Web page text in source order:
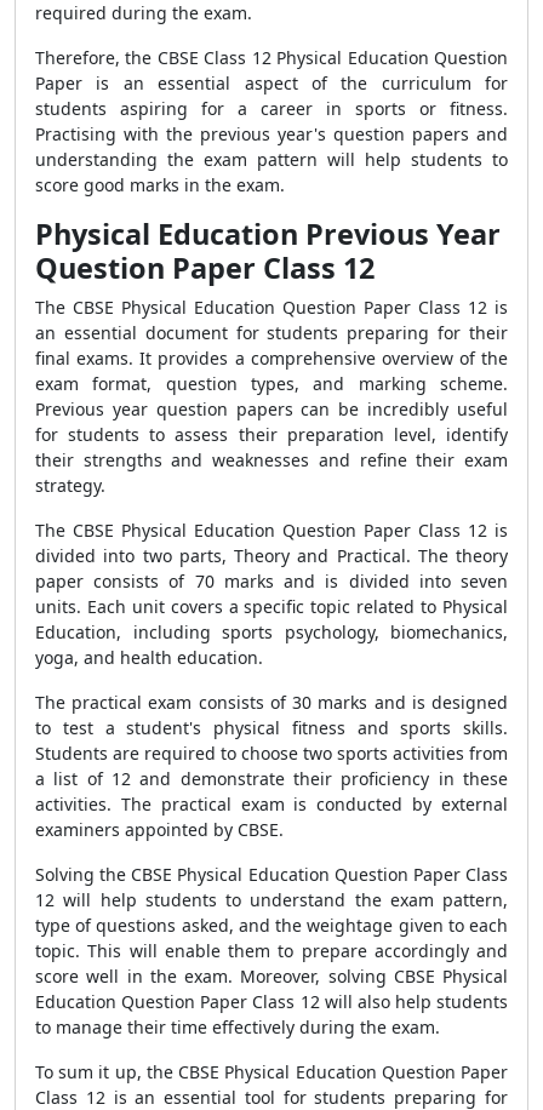
required during the exam.
Therefore, the CBSE Class 12 Physical Education Question
Paper is an essential aspect of the curriculum for
students aspiring for a career in sports or fitness.
Practising with the previous year's question papers and
understanding the exam pattern will help students to
score good marks in the exam.
Physical Education Previous Year
Question Paper Class 12
The CBSE Physical Education Question Paper Class 12 is
an essential document for students preparing for their
final exams. It provides a comprehensive overview of the
exam format, question types, and marking scheme.
Previous year question papers can be incredibly useful
for students to assess their preparation level, identify
their strengths and weaknesses and refine their exam
strategy.
The CBSE Physical Education Question Paper Class 12 is
divided into two parts, Theory and Practical. The theory
paper consists of 70 marks and is divided into seven
units. Each unit covers a specific topic related to Physical
Education, including sports psychology, biomechanics,
yoga, and health education.
The practical exam consists of 30 marks and is designed
to test a student's physical fitness and sports skills.
Students are required to choose two sports activities from
a list of 12 and demonstrate their proficiency in these
activities. The practical exam is conducted by external
examiners appointed by CBSE.
Solving the CBSE Physical Education Question Paper Class
12 will help students to understand the exam pattern,
type of questions asked, and the weightage given to each
topic. This will enable them to prepare accordingly and
score well in the exam. Moreover, solving CBSE Physical
Education Question Paper Class 12 will also help students
to manage their time effectively during the exam.
To sum it up, the CBSE Physical Education Question Paper
Class 12 is an essential tool for students preparing for